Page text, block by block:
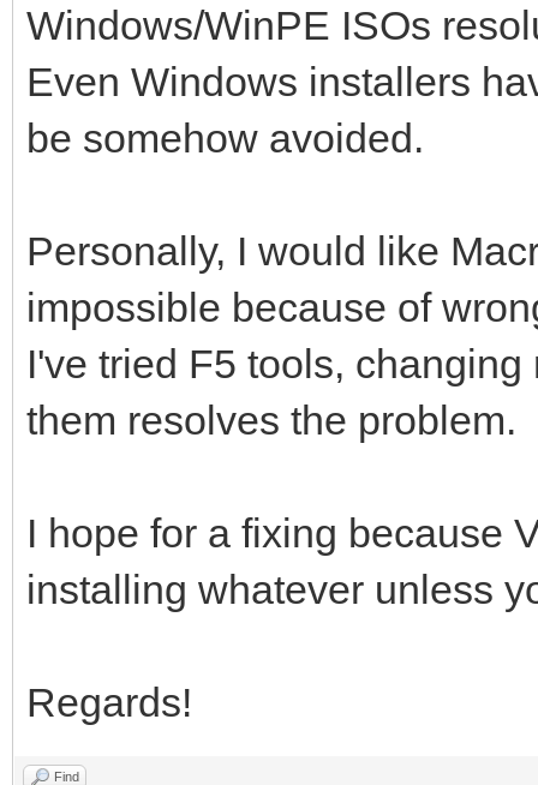
Windows/WinPE ISOs
Even Windows installers
be somehow avoided.
Personally, I would like
impossible because of
I've tried F5 tools,
them resolves the problem.
I hope for a fixing because
installing whatever unless
Regards!
Find